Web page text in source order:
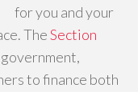
for you and your
TheSection
to finance both